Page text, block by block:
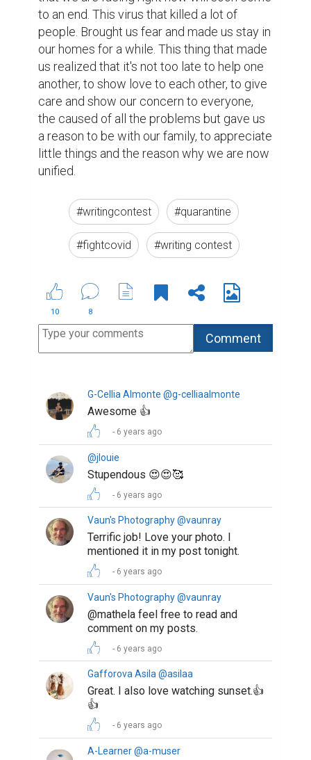
to an end. This virus that killed a lot of
people. Brought us fear and made us stay in
our homes for a while. This thing that made
us realized that it's not too late to help one
another, to show love to each other, to give
care and show our concern to everyone,
the caused of all the problems but gave us
a reason to be with our family, to appreciate
little things and the reason why we are now
unified.
#writingcontest #quarantine
#fightcovid #writing contest
10 8
G-Cellia Almonte @g-celliaalmonte
Awesome 👍
6 years ago
@jlouie
Stupendous 😍😍🥰
6 years ago
Vaun's Photography @vaunray
Terrific job! Love your photo. I
mentioned it in my post tonight.
6 years ago
Vaun's Photography @vaunray
@mathela feel free to read and
comment on my posts.
6 years ago
Gafforova Asila @asilaa
Great. I also love watching sunset.👍
👍
6 years ago
A-Learner @a-muser